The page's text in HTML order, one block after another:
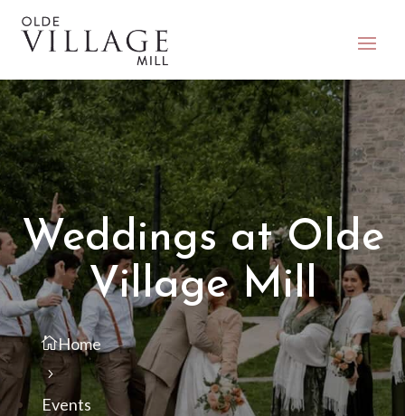
Weddings at Olde
Village Mill
Home
Events